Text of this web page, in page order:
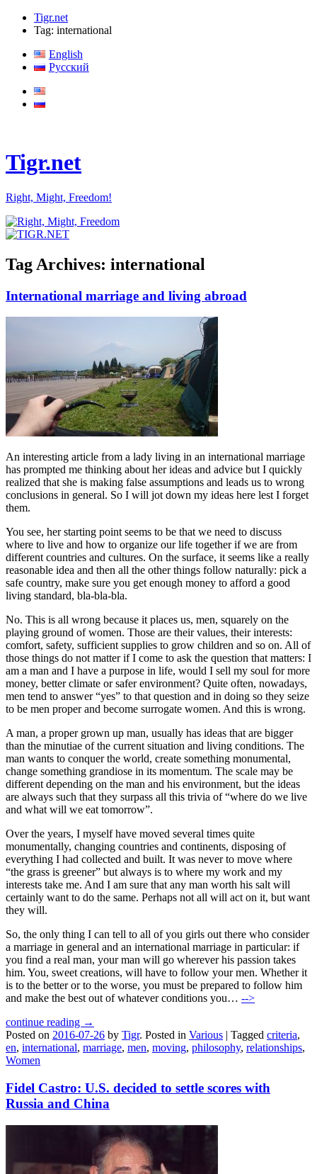
Tigr.net
Tag: international
English
Русский
Tigr.net
Right, Might, Freedom!
Tag Archives: international
International marriage and living abroad
An interesting article from a lady living in an international marriage
has prompted me thinking about her ideas and advice but I quickly
realized that she is making false assumptions and leads us to wrong
conclusions in general. So I will jot down my ideas here lest I forget
them.
You see, her starting point seems to be that we need to discuss
where to live and how to organize our life together if we are from
different countries and cultures. On the surface, it seems like a really
reasonable idea and then all the other things follow naturally: pick a
safe country, make sure you get enough money to afford a good
living standard, bla-bla-bla.
No. This is all wrong because it places us, men, squarely on the
playing ground of women. Those are their values, their interests:
comfort, safety, sufficient supplies to grow children and so on. All of
those things do not matter if I come to ask the question that matters: I
am a man and I have a purpose in life, would I sell my soul for more
money, better climate or safer environment? Quite often, nowadays,
men tend to answer “yes” to that question and in doing so they seize
to be men proper and become surrogate women. And this is wrong.
A man, a proper grown up man, usually has ideas that are bigger
than the minutiae of the current situation and living conditions. The
man wants to conquer the world, create something monumental,
change something grandiose in its momentum. The scale may be
different depending on the man and his environment, but the ideas
are always such that they surpass all this trivia of “where do we live
and what will we eat tomorrow”.
Over the years, I myself have moved several times quite
monumentally, changing countries and continents, disposing of
everything I had collected and built. It was never to move where
“the grass is greener” but always is to where my work and my
interests take me. And I am sure that any man worth his salt will
certainly want to do the same. Perhaps not all will act on it, but want
they will.
So, the only thing I can tell to all of you girls out there who consider
a marriage in general and an international marriage in particular: if
you find a real man, your man will go wherever his passion takes
him. You, sweet creations, will have to follow your men. Whether it
is to the better or to the worse, you must be prepared to follow him
and make the best out of whatever conditions you… -->
continue reading →
Posted on 2016-07-26 by Tigr. Posted in Various | Tagged criteria,
en, international, marriage, men, moving, philosophy, relationships,
Women
Fidel Castro: U.S. decided to settle scores with
Russia and China